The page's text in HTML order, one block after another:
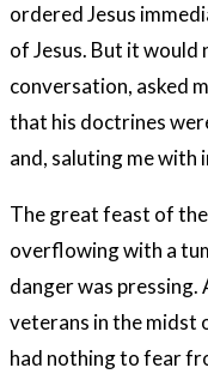
ordered Jesus
of Jesus. But it would
conversation, asked
that his doctrines
and, saluting me with
The great feast of
overflowing with a
danger was
veterans in the midst
had nothing to fear